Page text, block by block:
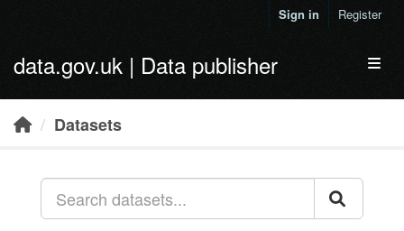
Sign in Register
data.gov.uk | Data publisher
Datasets